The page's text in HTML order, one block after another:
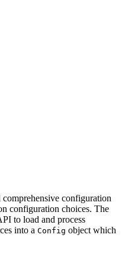
configuration
configuration choices. The
to load and process
into a Config object which